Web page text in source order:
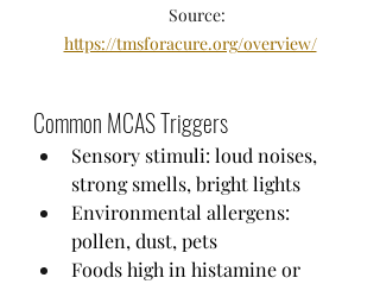
     Source:
https://tmsforacure.org/overview/
Common MCAS Triggers
Sensory stimuli: loud noises,
strong smells, bright lights
Environmental allergens:
pollen, dust, pets
Foods high in histamine or